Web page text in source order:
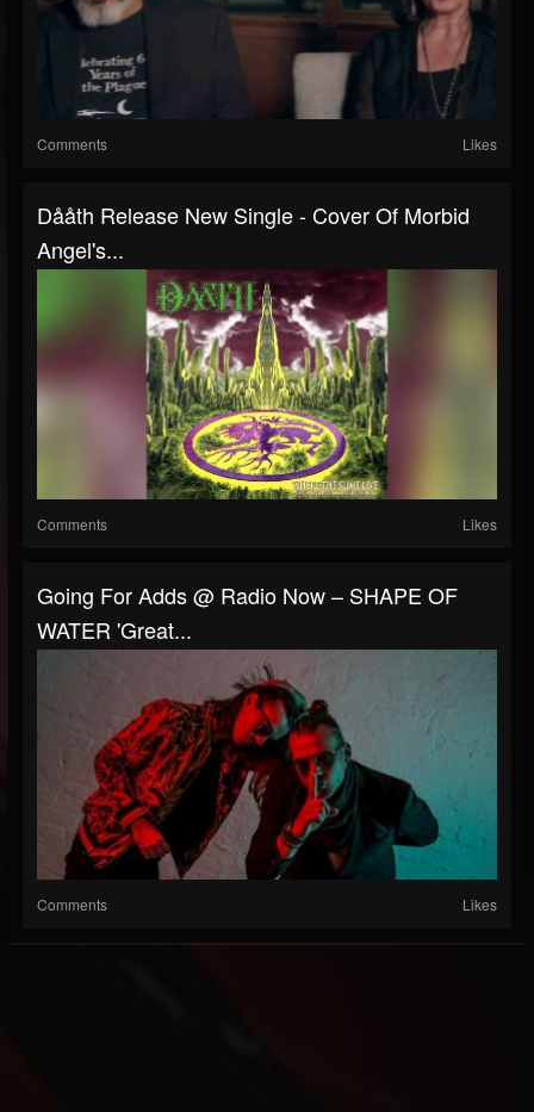
Comments Likes
Dååth Release New Single - Cover Of Morbid
Angel's...
Comments Likes
Going For Adds @ Radio Now – SHAPE OF
WATER 'Great...
Comments Likes